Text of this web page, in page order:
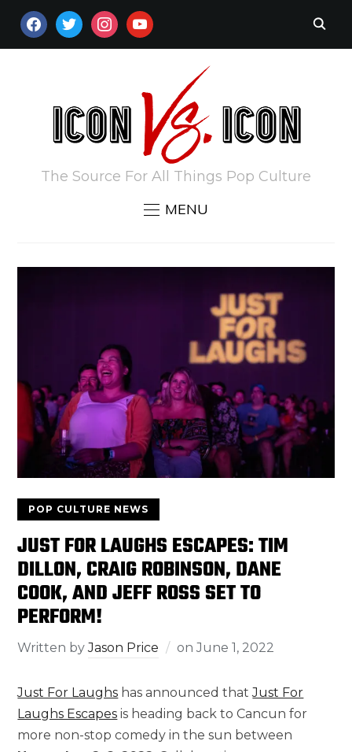
FACEBOOKTWITTERINSTAGRAM
YOUTUBE
The Source For All Things Pop Culture
MENU
POP CULTURE NEWS
JUST FOR LAUGHS ESCAPES: TIM
DILLON, CRAIG ROBINSON, DANE
COOK, AND JEFF ROSS SET TO
PERFORM!
Written byJason Price onJune 1, 2022
Just For Laughs has announced thatJust For
Laughs Escapes is heading back to Cancun for
more non-stop comedy in the sun between